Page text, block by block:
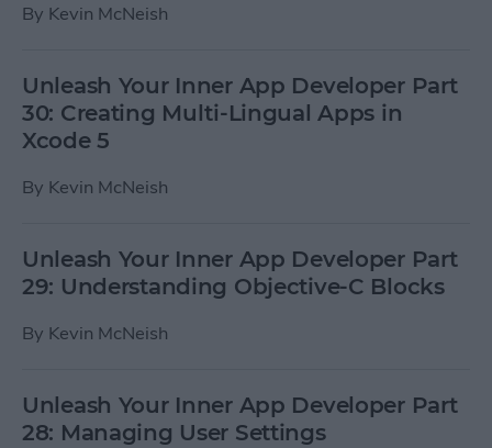
By Kevin McNeish
Unleash Your Inner App Developer Part
30: Creating Multi-Lingual Apps in
Xcode 5
By Kevin McNeish
Unleash Your Inner App Developer Part
29: Understanding Objective-C Blocks
By Kevin McNeish
Unleash Your Inner App Developer Part
28: Managing User Settings